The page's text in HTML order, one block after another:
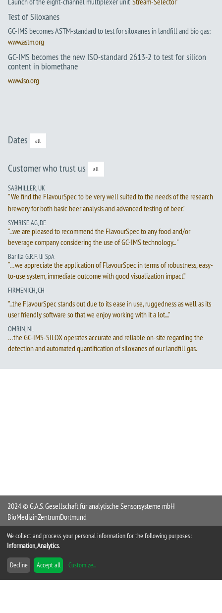
Test of Siloxanes
GC-IMS becomes ASTM-standard to test for siloxanes in landfill and bio gas:
www.astm.org
GC-IMS becomes the new ISO-standard 2613-2 to test for silicon
content in biomethane
www.iso.org
Dates all
Customer who trust us all
SABMILLER, UK
"We find the FlavourSpec to be very well suited to the needs of the research
brewery for both basic beer analysis and advanced testing of beer."
SYMRISE AG, DE
"...we are pleased to recommend the FlavourSpec to any food and/or
beverage company considering the use of GC-IMS technology... "
Barilla G.R.F. lli SpA
“…we appreciate the application of FlavourSpec in terms of robustness, easy-
to-use system, immediate outcome with good visualization impact.”
FIRMENICH, CH
"...the FlavourSpec stands out due to its ease in use, ruggedness as well as its
user friendly software so that we enjoy working with it a lot...."
OMRIN, NL
…the GC-IMS-SILOX operates accurate and reliable on-site regarding the
detection and automated quantification of siloxanes of our landfill gas.
2024 © G.A.S. Gesellschaft für analytische Sensorsysteme mbH
BioMedizinZentrumDortmund
Otto-Hahn-Straße 15
44227 Dortmund
Tel +49 231 9742 6550
Fax +49 231 9742 6555
We collect and process your personal information for the following purposes:
Information, Analytics.
Decline Accept all Customize...